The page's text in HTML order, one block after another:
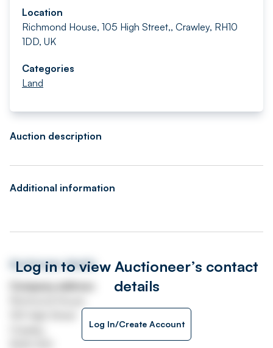
Location
Richmond House, 105 High Street,, Crawley, RH10
1DD, UK
Categories
Land
Auction description
Additional information
Log in to view Auctioneer’s contact
details
Log In/Create Account
Auctioneer details